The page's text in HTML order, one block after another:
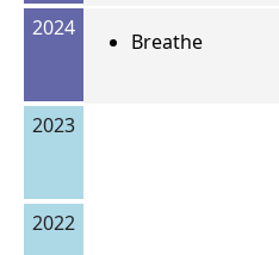
2024
Breathe
2023
2022